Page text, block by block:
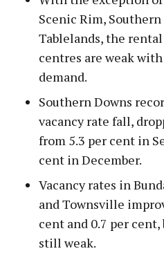
Scenic Rim,
Tablelands, the
centres are weak
demand.
Southern Downs
vacancy rate fall,
from 5.3 per cent in
cent in December.
Vacancy rates in
and Townsville
cent and 0.7 per
still weak.